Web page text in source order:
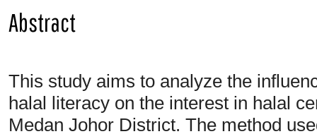
Abstract
This study aims to analyze the
halal literacy on the interest in halal
Medan Johor District. The method